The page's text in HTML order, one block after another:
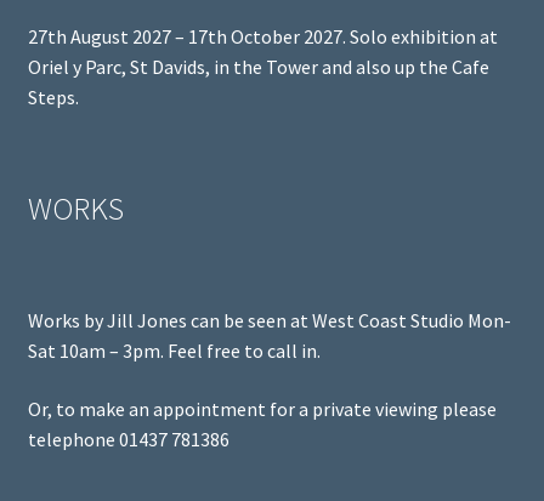
27th August 2027 – 17th October 2027. Solo exhibition at
Oriel y Parc, St Davids, in the Tower and also up the Cafe
Steps.
WORKS
Works by Jill Jones can be seen at West Coast Studio Mon-
Sat 10am – 3pm. Feel free to call in.
Or, to make an appointment for a private viewing please
telephone 01437 781386